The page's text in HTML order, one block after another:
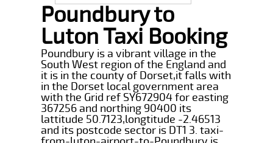
Poundbury to
Luton Taxi Booking
Poundbury is a vibrant village in the
South West region of the England and
it is in the county of Dorset,it falls with
in the Dorset local government area
with the Grid ref SY672904 for easting
367256 and northing 90400 its
lattitude 50.7123,longtitude -2.46513
and its postcode sector is DT1 3. taxi-